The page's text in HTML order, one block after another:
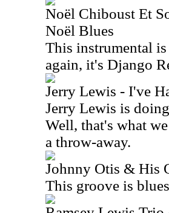
Noël Chiboust Et
Noël Blues
This instrumental
again, it's Django
Jerry Lewis - I've
Jerry Lewis is
Well, that's what
a throw-away.
Johnny Otis & His
This groove is